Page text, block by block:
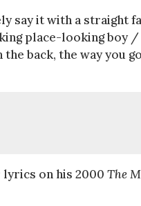
say it with a straight
place-looking boy /
back, the way you
on his 2000 The